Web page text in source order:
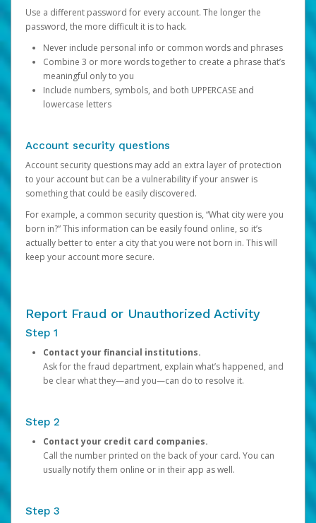
Use a different password for every account. The longer the
password, the more difficult it is to hack.
Never include personal info or common words and phrases
Combine 3 or more words together to create a phrase that’s
meaningful only to you
Include numbers, symbols, and both UPPERCASE and
lowercase letters
Account security questions
Account security questions may add an extra layer of protection
to your account but can be a vulnerability if your answer is
something that could be easily discovered.
For example, a common security question is, “What city were you
born in?” This information can be easily found online, so it’s
actually better to enter a city that you were not born in. This will
keep your account more secure.
Report Fraud or Unauthorized Activity
Step 1
Contact your financial institutions.
Ask for the fraud department, explain what’s happened, and
be clear what they—and you—can do to resolve it.
Step 2
Contact your credit card companies.
Call the number printed on the back of your card. You can
usually notify them online or in their app as well.
Step 3